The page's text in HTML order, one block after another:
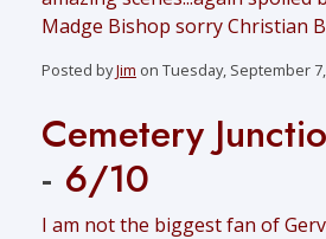
Madge Bishop sorry Christian
Posted byJim on Tuesday, September
Cemetery
- 6/10
I am not the biggest fan of